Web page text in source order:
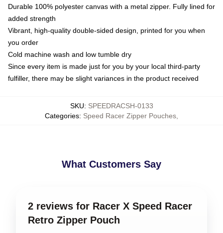
Durable 100% polyester canvas with a metal zipper. Fully lined for
added strength
Vibrant, high-quality double-sided design, printed for you when
you order
Cold machine wash and low tumble dry
Since every item is made just for you by your local third-party
fulfiller, there may be slight variances in the product received
SKU: SPEEDRACSH-0133
Categories: Speed Racer Zipper Pouches
What Customers Say
2 reviews for Racer X Speed Racer
Retro Zipper Pouch